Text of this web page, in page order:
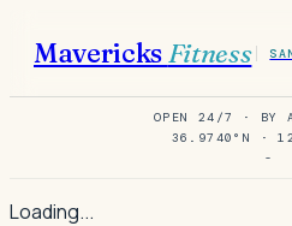
MavericksFitness
OPEN 24/7 · BY
36.9740°N ·
-
Loading...